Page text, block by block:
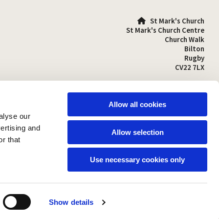
our
and
that
Show details
Allow all cookies
Allow selection
Use necessary cookies only
St Mark's Church
St Mark's Church Centre
Church Walk
Bilton
Rugby
CV22 7LX
stmarks-bilton@outlook.com